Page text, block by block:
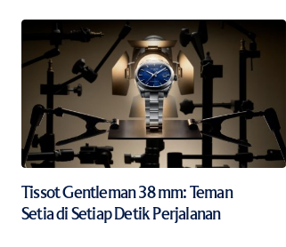
Tissot Gentleman 38 mm: Teman
Setia di Setiap Detik Perjalanan